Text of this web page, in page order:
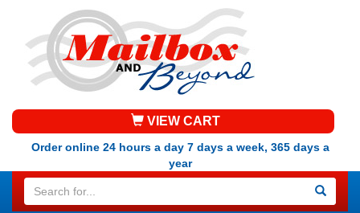
VIEW CART
Order online 24 hours a day 7 days a week, 365 days a
year